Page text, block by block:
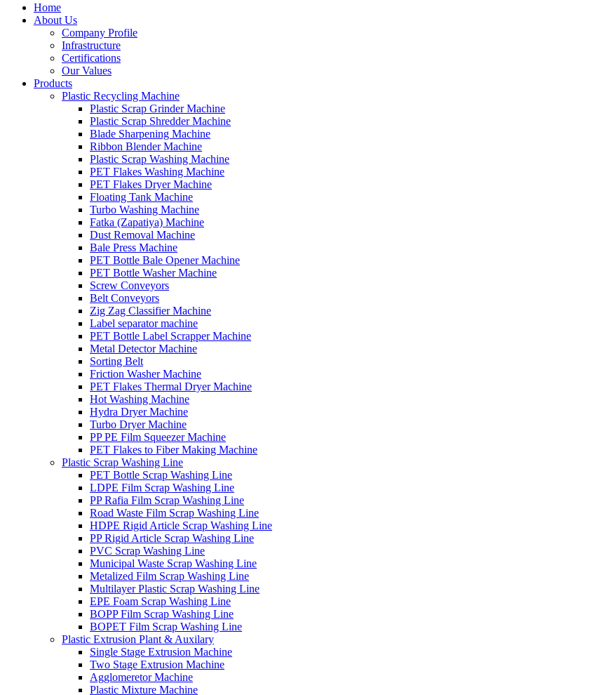
Home
About Us
Company Profile
Infrastructure
Certifications
Our Values
Products
Plastic Recycling Machine
Plastic Scrap Grinder Machine
Plastic Scrap Shredder Machine
Blade Sharpening Machine
Ribbon Blender Machine
Plastic Scrap Washing Machine
PET Flakes Washing Machine
PET Flakes Dryer Machine
Floating Tank Machine
Turbo Washing Machine
Fatka (Zapatiya) Machine
Dust Removal Machine
Bale Press Machine
PET Bottle Bale Opener Machine
PET Bottle Washer Machine
Screw Conveyors
Belt Conveyors
Zig Zag Classifier Machine
Label separator machine
PET Bottle Label Scrapper Machine
Metal Detector Machine
Sorting Belt
Friction Washer Machine
PET Flakes Thermal Dryer Machine
Hot Washing Machine
Hydra Dryer Machine
Turbo Dryer Machine
PP PE Film Squeezer Machine
PET Flakes to Fiber Making Machine
Plastic Scrap Washing Line
PET Bottle Scrap Washing Line
LDPE Film Scrap Washing Line
PP Rafia Film Scrap Washing Line
Road Waste Film Scrap Washing Line
HDPE Rigid Article Scrap Washing Line
PP Rigid Article Scrap Washing Line
PVC Scrap Washing Line
Municipal Waste Scrap Washing Line
Metalized Film Scrap Washing Line
Multilayer Plastic Scrap Washing Line
EPE Foam Scrap Washing Line
BOPP Film Scrap Washing Line
BOPET Film Scrap Washing Line
Plastic Extrusion Plant & Auxilary
Single Stage Extrusion Machine
Two Stage Extrusion Machine
Agglomeretor Machine
Plastic Mixture Machine